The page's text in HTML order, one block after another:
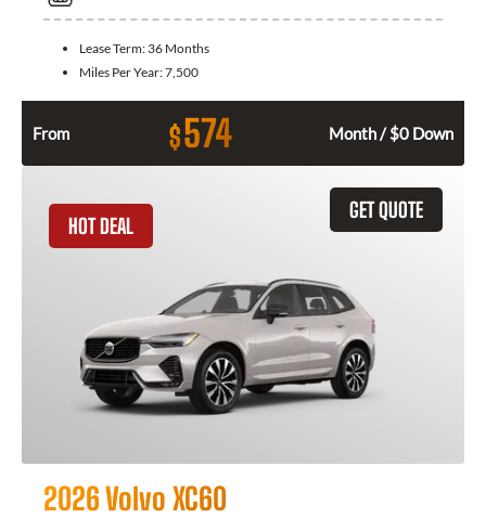
Lease Term: 36 Months
Miles Per Year:7,500
From $574 Month / $0 Down
GET QUOTE
HOT DEAL
2026 Volvo XC60